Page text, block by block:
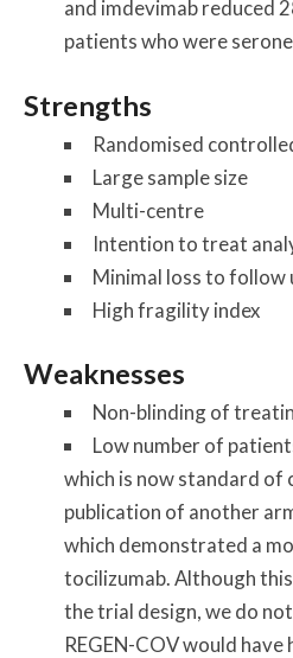
and imdevimab reduced
patients who were
Strengths
Randomised
Large sample size
Multi-centre
Intention to treat
Minimal loss to follow
High fragility index
Weaknesses
Non-blinding of
Low number of
which is now standard of
publication of another
which demonstrated a
tocilizumab. Although
the trial design, we do
REGEN-COV would